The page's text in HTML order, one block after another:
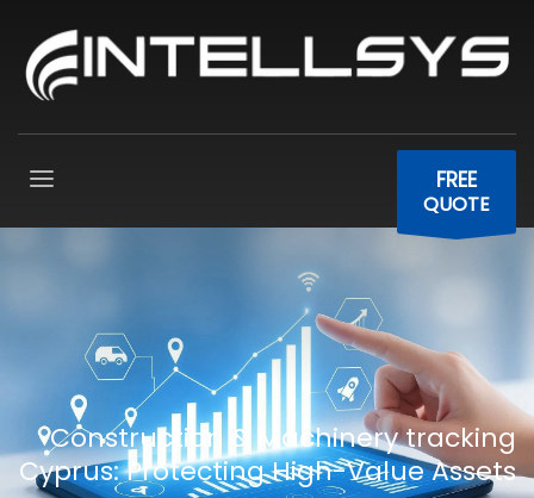
FREE
QUOTE
Construction & Machinery tracking
Cyprus: Protecting High-Value Assets